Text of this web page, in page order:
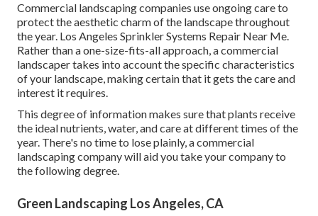
Commercial landscaping companies use ongoing care to
protect the aesthetic charm of the landscape throughout
the year. Los Angeles Sprinkler Systems Repair Near Me.
Rather than a one-size-fits-all approach, a commercial
landscaper takes into account the specific characteristics
of your landscape, making certain that it gets the care and
interest it requires.
This degree of information makes sure that plants receive
the ideal nutrients, water, and care at different times of the
year. There's no time to lose plainly, a commercial
landscaping company will aid you take your company to
the following degree.
Green Landscaping Los Angeles, CA